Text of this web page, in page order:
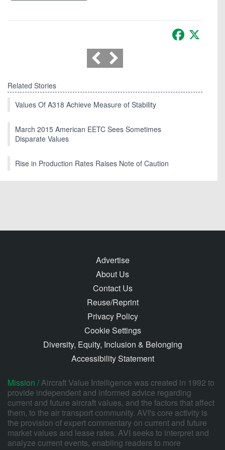
Facebook
Related Stories
Values Of A318 Achieve Measure of Stability
March 2015 American EETC Sees Sometimes
Disparate Values
Rise in Production Rates Raises Note of Caution
Advertise
About Us
Contact Us
Reuse/Reprint
Privacy Policy
Cookie Settings
Diversity, Equity, Inclusion & Belonging
Accessibility Statement
Mission /Aircraft Value Intelligence was created in 1992 to
provide independent and informed advice regarding
current and future aircraft values, and the factors that affect
them, to the air transport community. AVI's core activity is
the provision of expert commentary on current and future
market values and lease rates. AVI seeks to interpret and
analyze current events, enabling readers to more